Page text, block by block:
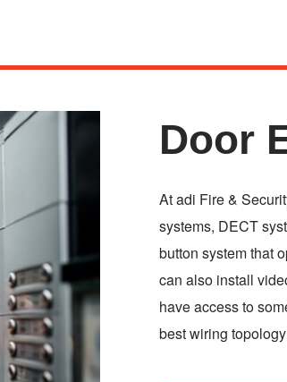
Door
At adi Fire &
systems, DECT
button system that
can also install
have access to
best wiring